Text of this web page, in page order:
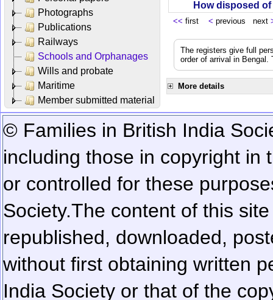
Photographs
Publications
Railways
Schools and Orphanages
Wills and probate
Maritime
Member submitted material
How disposed
<< first < previous next
The registers give full
order of arrival in
More details
© Families in British India
including those in copyright in
or controlled for these
Society.The content of this
republished, downloaded,
without first obtaining written
India Society or that of the